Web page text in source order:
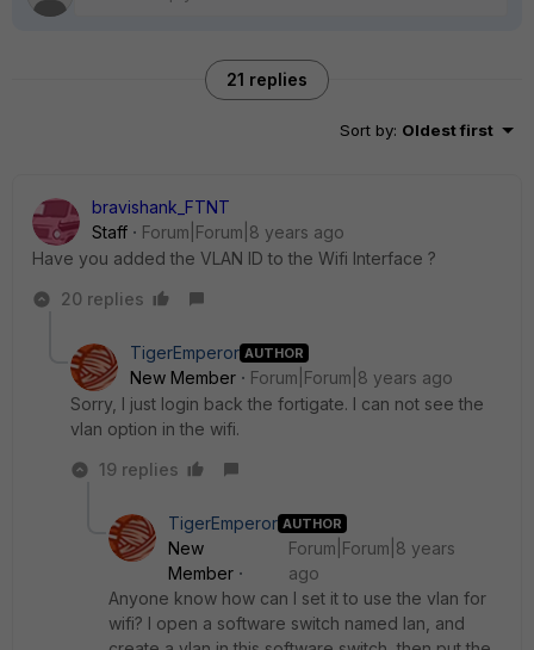
21 replies
Sort by: Oldest first
bravishank_FTNT
Staff
Forum|Forum|8 years ago
Have you added the VLAN ID to the Wifi Interface ?
20 replies
TigerEmperor AUTHOR
New Member
Forum|Forum|8 years ago
Sorry, I just login back the fortigate. I can not see the
vlan option in the wifi.
19 replies
TigerEmperor AUTHOR
New
Member
Forum|Forum|8 years
ago
Anyone know how can I set it to use the vlan for
wifi? I open a software switch named lan, and